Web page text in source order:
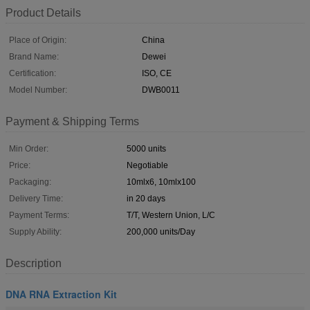
Product Details
Place of Origin:
China
Brand Name:
Dewei
Certification:
ISO, CE
Model Number:
DWB0011
Payment & Shipping Terms
Min Order:
5000 units
Price:
Negotiable
Packaging:
10mlx6, 10mlx100
Delivery Time:
in 20 days
Payment Terms:
T/T, Western Union, L/C
Supply Ability:
200,000 units/Day
Description
DNA RNA Extraction Kit